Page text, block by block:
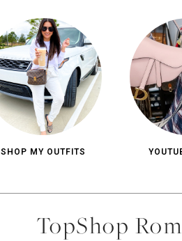
SHOP MY OUTFITS
TopShop